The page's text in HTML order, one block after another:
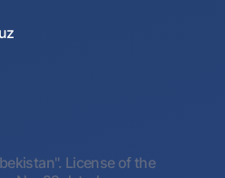
License of the